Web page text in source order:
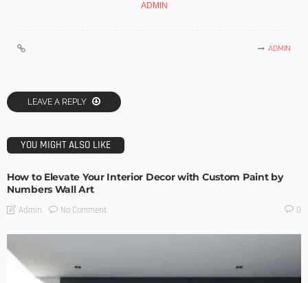
ADMIN
ADMIN
LEAVE A REPLY
YOU MIGHT ALSO LIKE
How to Elevate Your Interior Decor with Custom Paint by
Numbers Wall Art
Admin No Comment 0